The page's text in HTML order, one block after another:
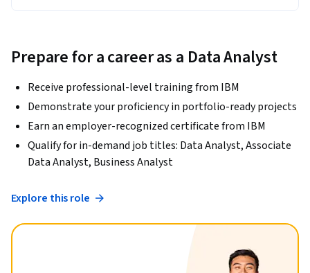
Prepare for a career as a Data Analyst
Receive professional-level training from IBM
Demonstrate your proficiency in portfolio-ready projects
Earn an employer-recognized certificate from IBM
Qualify for in-demand job titles: Data Analyst, Associate
Data Analyst, Business Analyst
Explore this role